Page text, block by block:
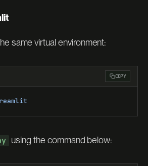
same virtual environment:
COPY
using the command below: